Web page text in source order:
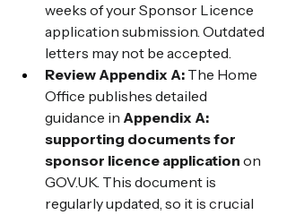
weeks of your Sponsor Licence
application submission. Outdated
letters may not be accepted.
Review Appendix A: The Home
Office publishes detailed
guidance in Appendix A:
supporting documents for
sponsor licence application on
GOV.UK. This document is
regularly updated, so it is crucial